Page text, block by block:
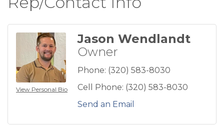
View Personal Bio
Jason Wendlandt
Owner
Phone: (320) 583-8030
Cell Phone: (320) 583-8030
Send an Email